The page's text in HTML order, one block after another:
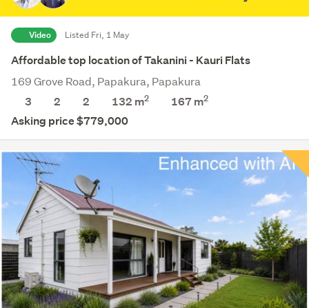
Video Listed Fri, 1 May
Affordable top location of Takanini - Kauri Flats
169 Grove Road, Papakura, Papakura
3
2 2 132 m2 167 m2
Asking price $779,000